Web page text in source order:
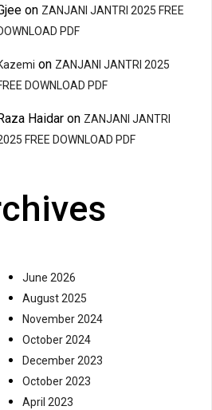
on ZANJANI JANTRI 2025 FREE
PDF
on ZANJANI JANTRI 2025
DOWNLOAD PDF
Raza Haidar on ZANJANI JANTRI
FREE DOWNLOAD PDF
June 2026
August 2025
November 2024
October 2024
December 2023
October 2023
April 2023